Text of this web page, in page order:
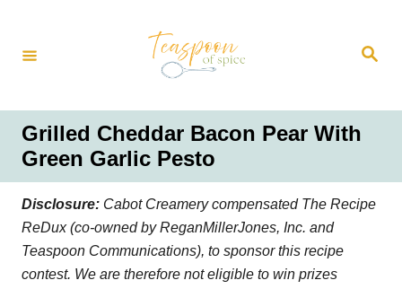
S
Grilled Cheddar Bacon Pear With
Green Garlic Pesto
Disclosure: Cabot Creamery compensated The Recipe
ReDux (co-owned by ReganMillerJones, Inc. and
Teaspoon Communications), to sponsor this recipe
contest. We are therefore not eligible to win prizes